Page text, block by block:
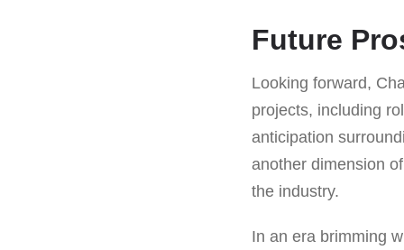
Future
Looking forward,
projects, including
anticipation
another dimension
the industry.
In an era brimming